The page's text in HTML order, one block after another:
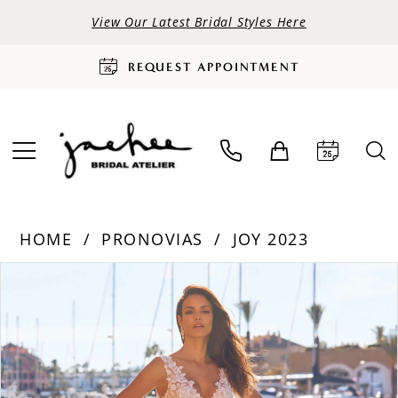
View Our Latest Bridal Styles Here
REQUEST APPOINTMENT
HOME PRONOVIAS
JOY 2023
Carousel
end
1
2